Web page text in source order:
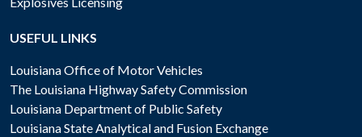
USEFUL LINKS
Louisiana Office of Motor Vehicles
The Louisiana Highway Safety Commission
Louisiana Department of Public Safety
Louisiana State Analytical and Fusion Exchange